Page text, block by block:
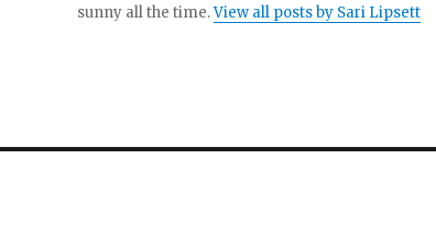
sunny all the time.View all posts by Sari Lipsett